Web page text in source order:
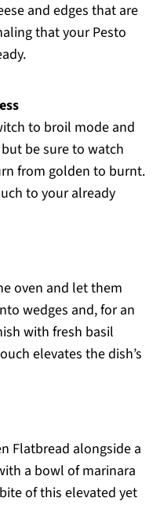
and edges that are
that your Pesto
to broil mode and
be sure to watch
from golden to burnt.
to your already
oven and let them
wedges and, for an
with fresh basil
elevates the dish’s
Flatbread alongside a
a bowl of marinara
of this elevated yet